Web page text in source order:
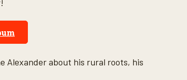
Alexander about his rural roots, his